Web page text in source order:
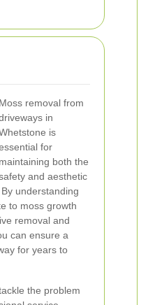
Moss removal from
in
is
for
maintaining both the
and aesthetic
understanding
to moss growth
removal and
can ensure a
for years to
the problem